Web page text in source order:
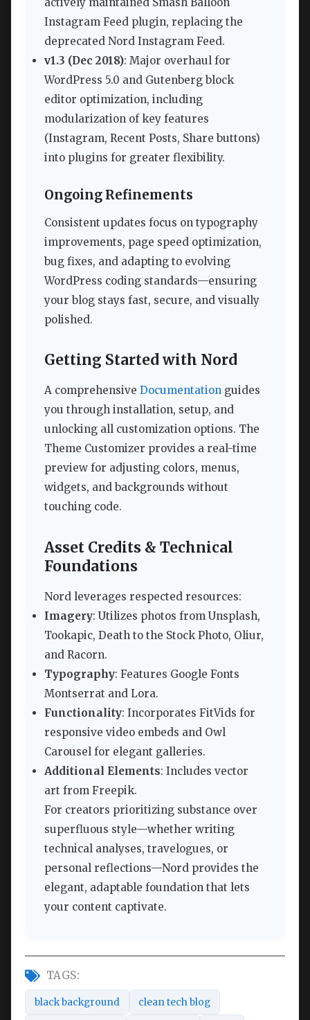
actively maintained Smash Balloon
Instagram Feed plugin, replacing the
deprecated Nord Instagram Feed.
v1.3 (Dec 2018): Major overhaul for
WordPress 5.0 and Gutenberg block
editor optimization, including
modularization of key features
(Instagram, Recent Posts, Share buttons)
into plugins for greater flexibility.
Ongoing Refinements
Consistent updates focus on typography
improvements, page speed optimization,
bug fixes, and adapting to evolving
WordPress coding standards—ensuring
your blog stays fast, secure, and visually
polished.
Getting Started with Nord
A comprehensive Documentation guides
you through installation, setup, and
unlocking all customization options. The
Theme Customizer provides a real-time
preview for adjusting colors, menus,
widgets, and backgrounds without
touching code.
Asset Credits & Technical
Foundations
Nord leverages respected resources:
Imagery: Utilizes photos from Unsplash,
Tookapic, Death to the Stock Photo, Oliur,
and Racorn.
Typography: Features Google Fonts
Montserrat and Lora.
Functionality: Incorporates FitVids for
responsive video embeds and Owl
Carousel for elegant galleries.
Additional Elements: Includes vector
art from Freepik.
For creators prioritizing substance over
superfluous style—whether writing
technical analyses, travelogues, or
personal reflections—Nord provides the
elegant, adaptable foundation that lets
your content captivate.
TAGS:
black background clean tech blog